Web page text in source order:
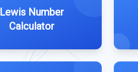
Lewis Number
Calculator